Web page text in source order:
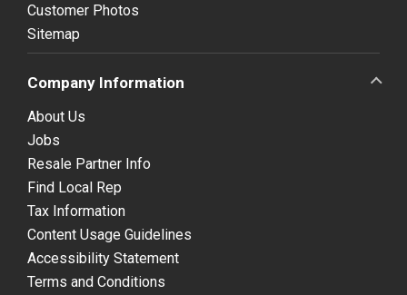
Customer Photos
Sitemap
Company Information
About Us
Jobs
Resale Partner Info
Find Local Rep
Tax Information
Content Usage Guidelines
Accessibility Statement
Terms and Conditions